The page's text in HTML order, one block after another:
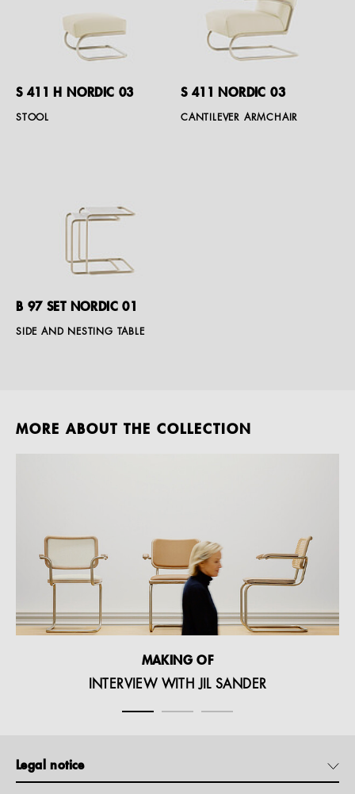
S 411 H NORDIC 03
STOOL
S 411 NORDIC 03
CANTILEVER ARMCHAIR
B 97 SET NORDIC 01
SIDE AND NESTING TABLE
MORE ABOUT THE COLLECTION
MAKING OF
INTERVIEW WITH JIL SANDER
Legal notice